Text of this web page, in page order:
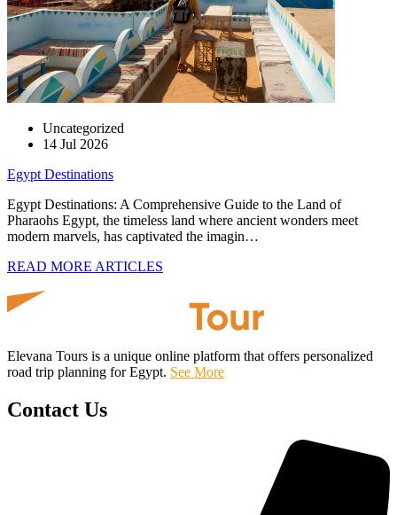
Uncategorized
14 Jul 2026
Egypt Destinations
Egypt Destinations: A Comprehensive Guide to the Land of
Pharaohs Egypt, the timeless land where ancient wonders meet
modern marvels, has captivated the imagin…
READ MORE ARTICLES
Elevana Tours is a unique online platform that offers personalized
road trip planning for Egypt. See More
Contact Us